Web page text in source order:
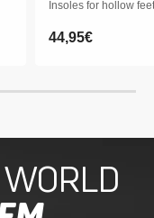
Insoles for hollow feet
Regular
44,95€
Insoles for hollow feet
Regular
44,95€